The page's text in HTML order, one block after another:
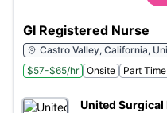
GI Registered Nurse
Castro Valley, California,
$57-$65/hr
Onsite Part Time
United